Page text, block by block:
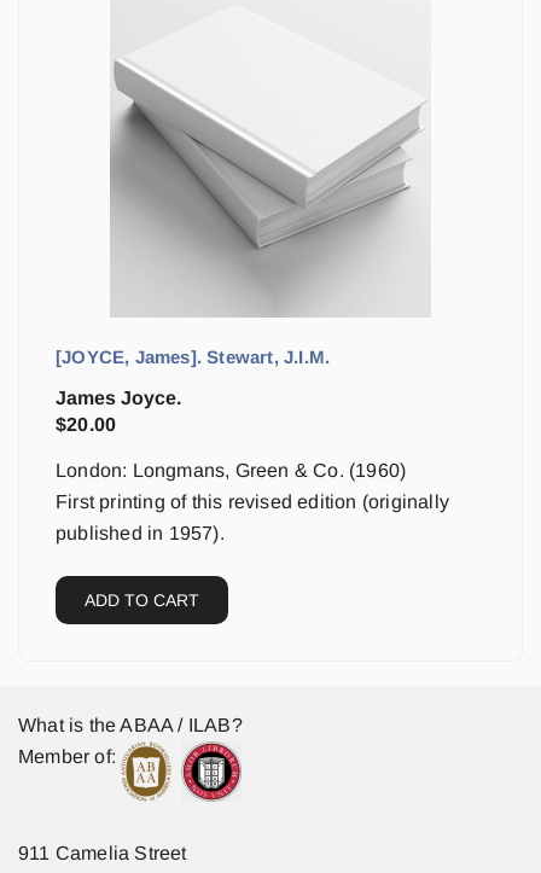
[JOYCE, James]. Stewart, J.I.M.
James Joyce.
$20.00
London: Longmans, Green & Co. (1960)
First printing of this revised edition (originally
published in 1957).
ADD TO CART
What is the ABAA / ILAB?
Member of:
911 Camelia Street